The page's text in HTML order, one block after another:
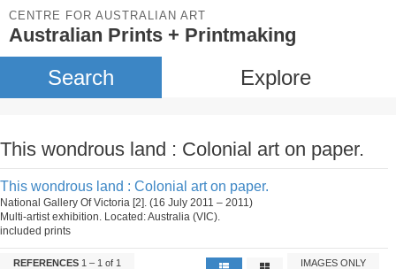
CENTRE FOR AUSTRALIAN ART
Australian Prints + Printmaking
Search Explore
This wondrous land : Colonial art on paper.
This wondrous land : Colonial art on paper.
National Gallery Of Victoria [2]. (16 July 2011 – 2011)
Multi-artist exhibition. Located: Australia (VIC).
included prints
REFERENCES 1 – 1 of 1 IMAGES ONLY